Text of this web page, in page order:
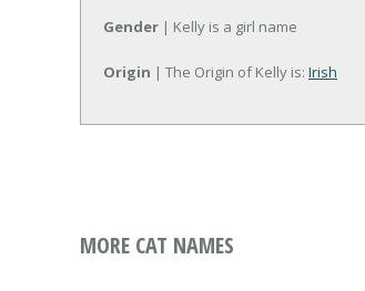
Gender | Kelly is a girl name
Origin | The Origin of Kelly is: Irish
MORE CAT NAMES